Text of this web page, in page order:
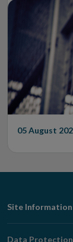
05 August
Footer
Site Information
Data